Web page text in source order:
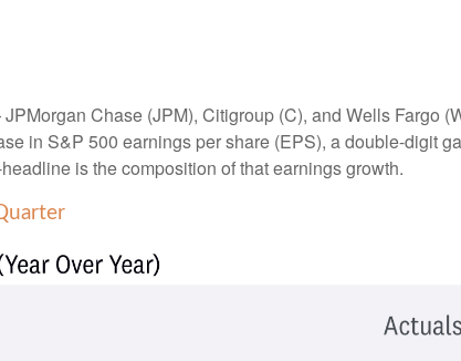
Chase (JPM), Citigroup (C), and Wells Fargo
in S&P 500 earnings per share (EPS), a double-digit
is the composition of that earnings growth.